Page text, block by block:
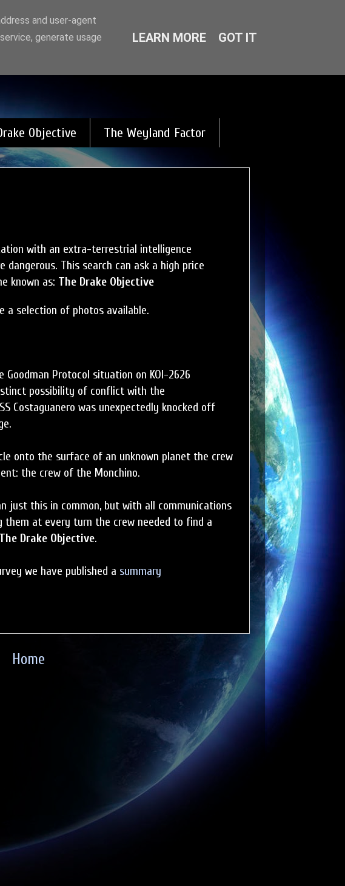
Objective The Weyland Factor
with an extra-terrestrial intelligence
dangerous. This search can ask a high price
known as: The Drake Objective
a selection of photos available.
Protocol situation on KOI-2626
possibility of conflict with the
Costaguanero was unexpectedly knocked off
onto the surface of an unknown planet the crew
the crew of the Monchino.
just this in common, but with all communications
at every turn the crew needed to find a
The Drake Objective.
we have published a summary
Home
and user-agent
generate usage
LEARN MORE GOT IT